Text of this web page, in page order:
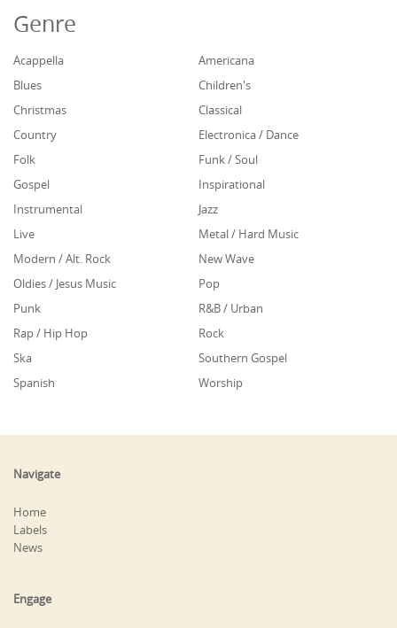
Genre
Acappella
Americana
Blues
Children's
Christmas
Classical
Country
Electronica / Dance
Folk
Funk / Soul
Gospel
Inspirational
Instrumental
Jazz
Live
Metal / Hard Music
Modern / Alt. Rock
New Wave
Oldies / Jesus Music
Pop
Punk
R&B / Urban
Rap / Hip Hop
Rock
Ska
Southern Gospel
Spanish
Worship
Navigate
Home
Labels
News
Engage